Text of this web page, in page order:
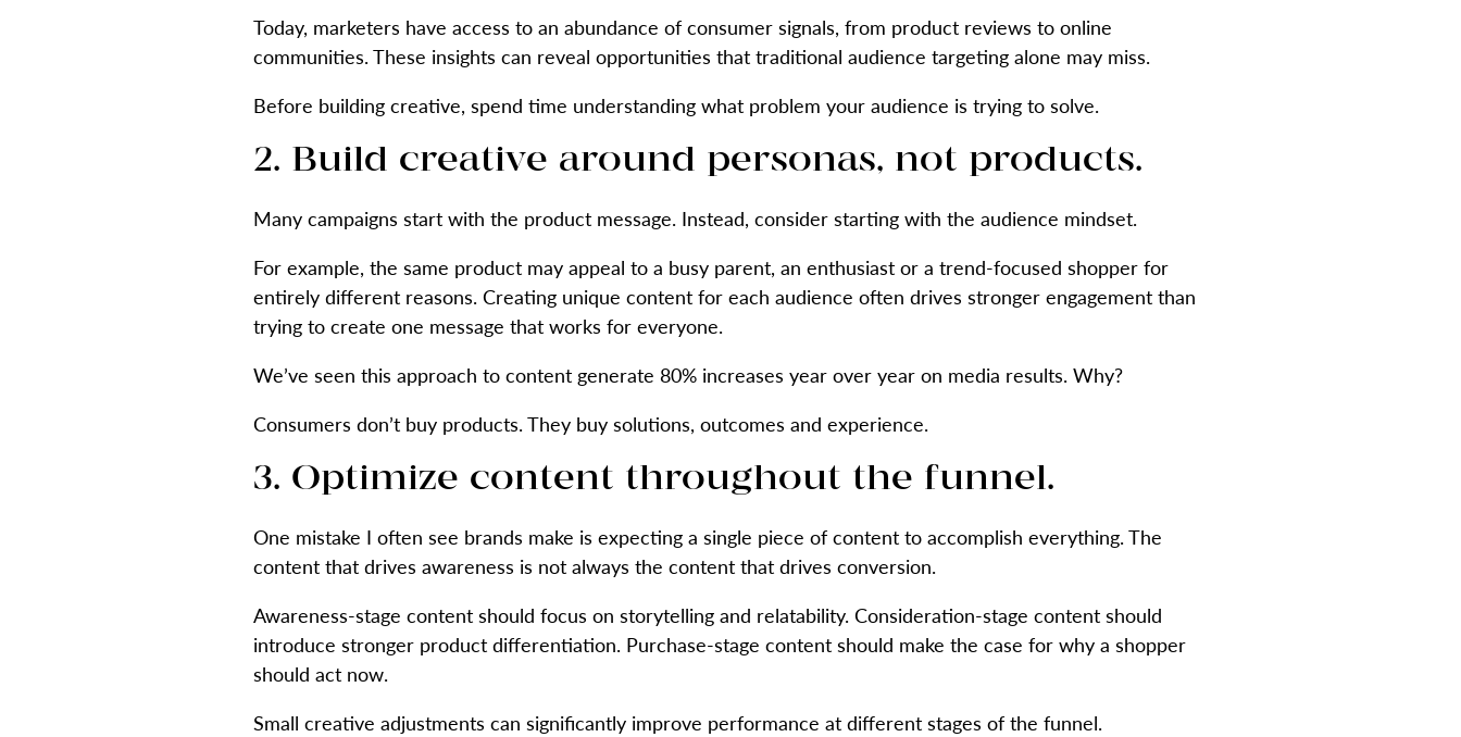
Today, marketers have access to an abundance of consumer signals, from product reviews to online
communities. These insights can reveal opportunities that traditional audience targeting alone may miss.
Before building creative, spend time understanding what problem your audience is trying to solve.
2. Build creative around personas, not products.
Many campaigns start with the product message. Instead, consider starting with the audience mindset.
For example, the same product may appeal to a busy parent, an enthusiast or a trend-focused shopper for
entirely different reasons. Creating unique content for each audience often drives stronger engagement than
trying to create one message that works for everyone.
We’ve seen this approach to content generate 80% increases year over year on media results. Why?
Consumers don’t buy products. They buy solutions, outcomes and experience.
3. Optimize content throughout the funnel.
One mistake I often see brands make is expecting a single piece of content to accomplish everything. The
content that drives awareness is not always the content that drives conversion.
Awareness-stage content should focus on storytelling and relatability. Consideration-stage content should
introduce stronger product differentiation. Purchase-stage content should make the case for why a shopper
should act now.
Small creative adjustments can significantly improve performance at different stages of the funnel.